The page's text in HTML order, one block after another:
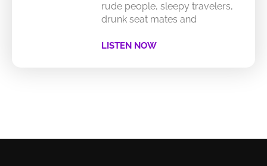
rude people, sleepy travelers,
drunk seat mates and
LISTEN NOW